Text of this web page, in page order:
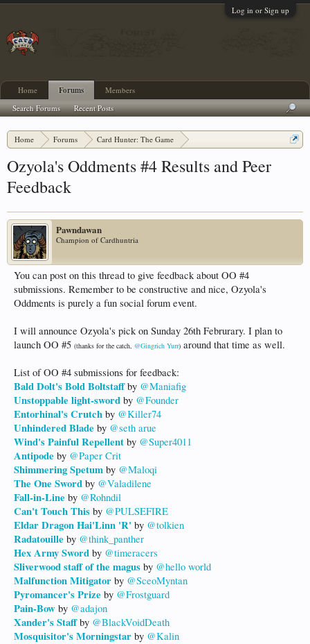
Log in or Sign up
Home Forums Card Hunter: The Game
Ozyola's Oddments #4 Results and Peer
Feedback
Pawndawan
Champion of Cardhuntria
You can post on this thread to give feedback about OO #4
submissions. Remember to be constructive and nice, Ozyola's
Oddments is purely a fun social forum event.
I will announce Ozyola's pick on Sunday 26th Februrary. I plan to
launch OO #5 (thanks for the catch, @Gingrich Yurr) around that time as well.
List of OO #4 submissions for feedback:
Bald Dolt's Bold Boltstaffby @Maniafig
Unstoppable light-sword by @Founder
Entorhinal's Crutch by @Killer74
Unhindered Blade by @seth arue
Wind's Painful Repellent by @Super4011
Antipode by @Paper Crit
Shimmering Spetum by @Maloqi
The One Sword by @Valadilene
Fall-in-Line by @Rohndil
Can't Touch This by @PULSEFIRE
Eldar Dragon Hai'Linn 'R' by @tolkien
Radatouille by @think_panther
Hex Army Sword by @timeracers
Sliverwood staff of the magus by @hello world
Malfunction Mitigator by @SceoMyntan
Pyromancer's Prize by @Frostguard
Pain-Bow by @adajon
Xander's Staffby @BlackVoidDeath
Mosquisitor's Morningstar by @Kalin
Home Forums
Search Forums Recent Posts
Members